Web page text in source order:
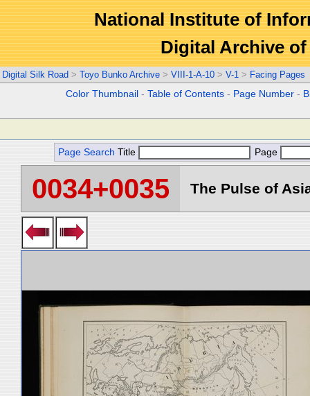
National Institute of
Digital Archive
Digital Silk Road > Toyo Bunko Archive > VIII-1-A-10 > V-1 > Facing Pages
Color Thumbnail -Table of Contents - Page Number -
Page Search Title Page
0034+0035 The Pulse of